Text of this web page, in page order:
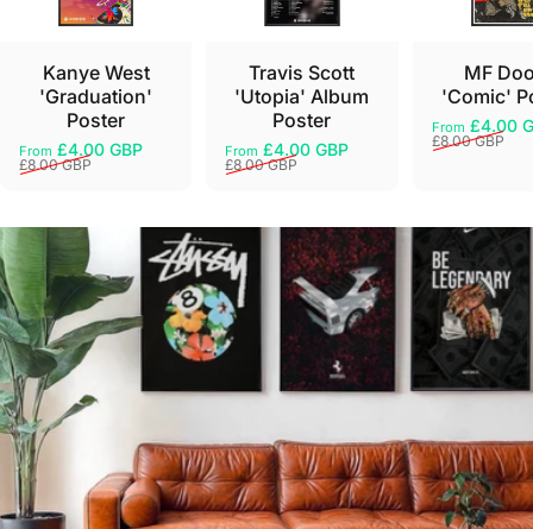
Kanye West
'Graduation'
Poster
Sale price
From £4.00 GBP
Regular price
£8.00 GBP
Travis Scott
'Utopia' Album
Poster
Sale price
From £4.00 GBP
Regular price
£8.00 GBP
MF
'Comic'
Sale price
From £4.00
Regular
£8.00 GBP